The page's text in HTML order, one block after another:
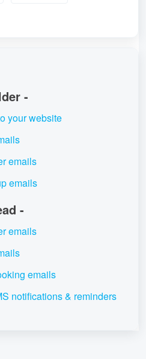
-
your website
emails
emails
-
emails
emails
notifications & reminders